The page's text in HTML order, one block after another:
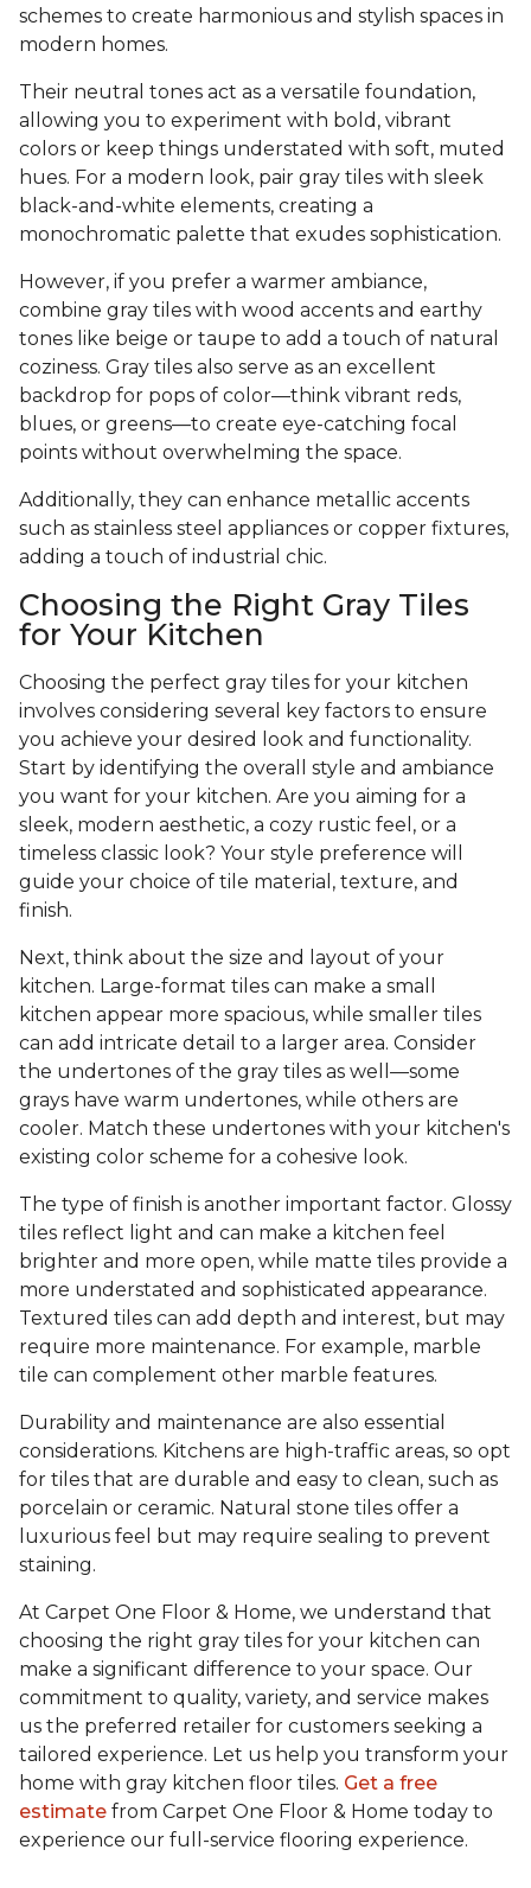
schemes to create harmonious and stylish spaces in
modern homes.
Their neutral tones act as a versatile foundation,
allowing you to experiment with bold, vibrant
colors or keep things understated with soft, muted
hues. For a modern look, pair gray tiles with sleek
black-and-white elements, creating a
monochromatic palette that exudes sophistication.
However, if you prefer a warmer ambiance,
combine gray tiles with wood accents and earthy
tones like beige or taupe to add a touch of natural
coziness. Gray tiles also serve as an excellent
backdrop for pops of color—think vibrant reds,
blues, or greens—to create eye-catching focal
points without overwhelming the space.
Additionally, they can enhance metallic accents
such as stainless steel appliances or copper fixtures,
adding a touch of industrial chic.
Choosing the Right Gray Tiles
for Your Kitchen
Choosing the perfect gray tiles for your kitchen
involves considering several key factors to ensure
you achieve your desired look and functionality.
Start by identifying the overall style and ambiance
you want for your kitchen. Are you aiming for a
sleek, modern aesthetic, a cozy rustic feel, or a
timeless classic look? Your style preference will
guide your choice of tile material, texture, and
finish.
Next, think about the size and layout of your
kitchen. Large-format tiles can make a small
kitchen appear more spacious, while smaller tiles
can add intricate detail to a larger area. Consider
the undertones of the gray tiles as well—some
grays have warm undertones, while others are
cooler. Match these undertones with your kitchen's
existing color scheme for a cohesive look.
The type of finish is another important factor. Glossy
tiles reflect light and can make a kitchen feel
brighter and more open, while matte tiles provide a
more understated and sophisticated appearance.
Textured tiles can add depth and interest, but may
require more maintenance. For example, marble
tile can complement other marble features.
Durability and maintenance are also essential
considerations. Kitchens are high-traffic areas, so opt
for tiles that are durable and easy to clean, such as
porcelain or ceramic. Natural stone tiles offer a
luxurious feel but may require sealing to prevent
staining.
At Carpet One Floor & Home, we understand that
choosing the right gray tiles for your kitchen can
make a significant difference to your space. Our
commitment to quality, variety, and service makes
us the preferred retailer for customers seeking a
tailored experience. Let us help you transform your
home with gray kitchen floor tiles. Get a free
estimate from Carpet One Floor & Home today to
experience our full-service flooring experience.